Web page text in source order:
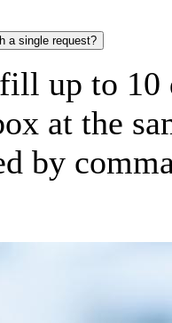
a single request?
up to
at the
by